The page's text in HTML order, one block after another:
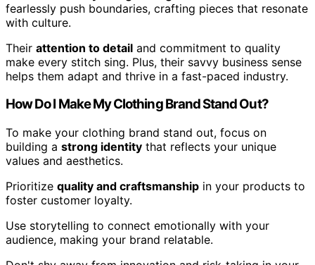
fearlessly push boundaries, crafting pieces that resonate
with culture.
Their attention to detail and commitment to quality
make every stitch sing. Plus, their savvy business sense
helps them adapt and thrive in a fast-paced industry.
How Do I Make My Clothing Brand Stand Out?
To make your clothing brand stand out, focus on
building a strong identity that reflects your unique
values and aesthetics.
Prioritize quality and craftsmanship in your products to
foster customer loyalty.
Use storytelling to connect emotionally with your
audience, making your brand relatable.